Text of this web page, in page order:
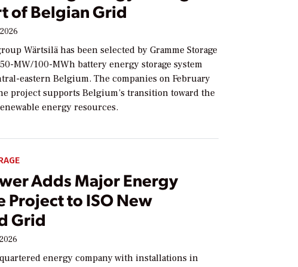
of Belgian Grid
Wärtsilä has been selected by Gramme Storage
MW/100-MWh battery energy storage system
eastern Belgium. The companies on February
project supports Belgium’s transition toward the
energy resources.
Adds Major Energy
Project to ISO New
Grid
energy company with installations in